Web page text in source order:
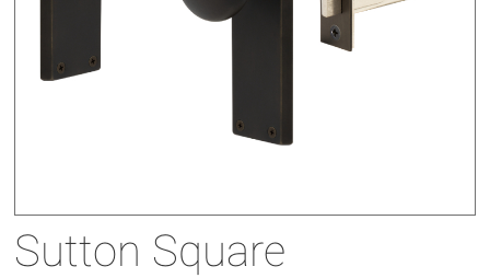
Sutton Square